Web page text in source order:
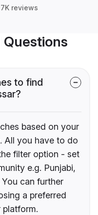
reviews
to find
based on your
All you have to do
filter option - set
e.g. Punjabi,
can further
a preferred
platform.